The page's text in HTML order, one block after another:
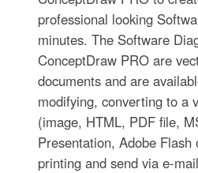
professional looking
minutes. The Software
ConceptDraw PRO are
documents and are
modifying, converting to a
(image, HTML, PDF file,
Presentation, Adobe
printing and send via e-